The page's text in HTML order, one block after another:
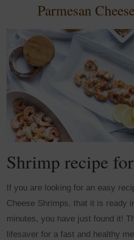
Parmesan
Shrimp recipe
If you are looking for an easy
Cheese Shrimps, that it is ready
minutes, you have just found it!
lifesaver for a fast and healthy